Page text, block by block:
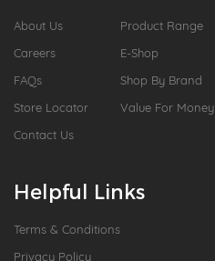
About Us
Careers
FAQs
Store Locator
Contact Us
Product Range
E-Shop
Shop By Brand
Value For Money
Helpful Links
Terms & Conditions
Privacy Policy